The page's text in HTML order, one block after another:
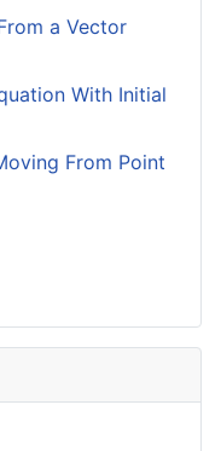
a Vector
With Initial
From Point